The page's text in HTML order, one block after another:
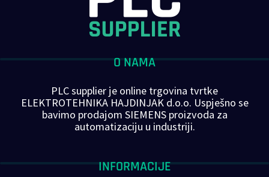
O NAMA
PLC supplier je online trgovina tvrtke
ELEKTROTEHNIKA HAJDINJAK d.o.o. Uspješno se
bavimo prodajom SIEMENS proizvoda za
automatizaciju u industriji.
INFORMACIJE